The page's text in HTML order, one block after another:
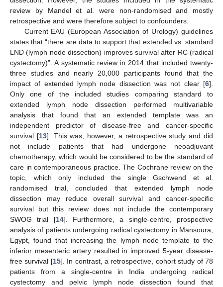
review by Mandel et al. were non-randomised and mostly
retrospective and were therefore subject to confounders.
Current EAU (European Association of Urology) guidelines
states that “there are data to support that extended vs. standard
LND (lymph node dissection) improves survival after RC (radical
cystectomy)”. A systematic review in 2014 that included twenty-
three studies and nearly 20,000 participants found that the
impact of extended lymph node dissection was not clear [6].
Only one of the included studies comparing standard to
extended lymph node dissection performed multivariable
analysis that found that an extended template was an
independent predictor of disease-free and cancer-specific
survival [13]. This was, however, a retrospective study and did
not include patients that had undergone neoadjuvant
chemotherapy, which would be considered to be the standard of
care in contemporaneous practice. The Cochrane review on the
topic, which only included the single Gschwend et al.
randomised trial, concluded that extended lymph node
dissection may reduce overall survival and cancer-specific
survival but this review does not include the contemporary
SWOG trial [14]. Furthermore, a single-centre, prospective
analysis of patients undergoing radical cystectomy in Mansoura,
Egypt, found that increasing the lymph node template to the
inferior mesenteric artery resulted in improved 5-year disease-
free survival [15]. In contrast, a retrospective, cohort study of 78
patients from a single-centre in India undergoing radical
cystectomy and pelvic lymph node dissection found that